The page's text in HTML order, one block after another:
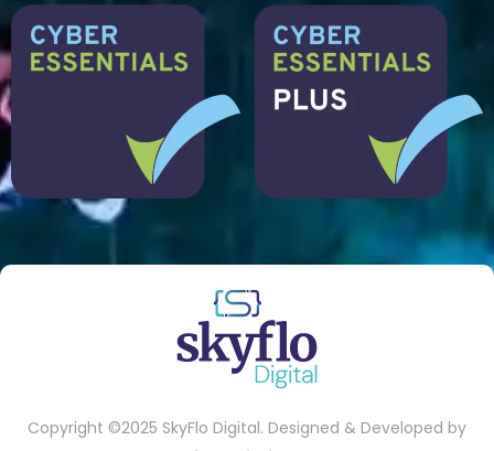
Copyright ©2025 SkyFlo Digital. Designed & Developed by